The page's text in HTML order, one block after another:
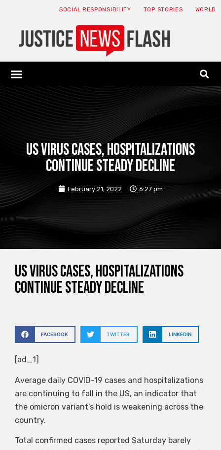
SOCIAL RESPONSIBILITY TOP STORIES WORLD
US virus cases, hospitalizations
continue steady decline
February 21, 2022 6:27 pm
US virus cases, hospitalizations
continue steady decline
FACEBOOK TWITTER LINKEDIN
[ad_1]
Average daily COVID-19 cases and hospitalizations
are continuing to fall in the US, an indicator that
the omicron variant’s hold is weakening across the
country.
Total confirmed cases reported Saturday barely